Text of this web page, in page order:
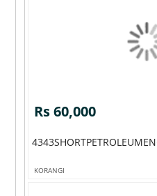
Rs 60,000
KORANGI